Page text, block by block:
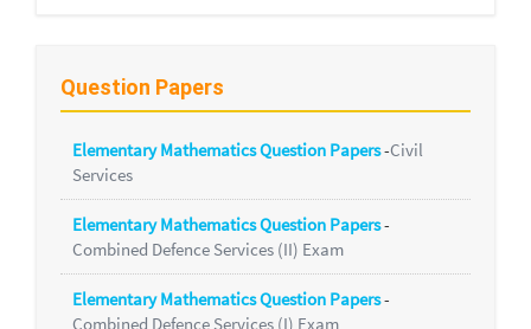
Question Papers
Elementary Mathematics Question Papers-Civil
Services
Elementary Mathematics Question Papers-
Combined Defence Services (II) Exam
Elementary Mathematics Question Papers-
Combined Defence Services (I) Exam